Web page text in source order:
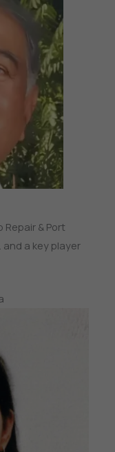
& Port
and a key player